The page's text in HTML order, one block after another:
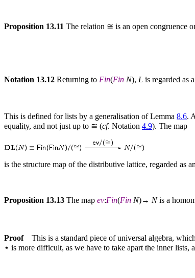
Proposition 13.11 The relation ≅ is an open congruence
Notation 13.12 Returning to Fin(Fin N), L is regarded as a
This is defined for lists by a generalisation of Lemma 8.6.
equality, and not just up to ≅ (cf. Notation 4.9). The map
is the structure map of the distributive lattice, regarded as
Proposition 13.13 The map ev:Fin(Fin N)→ Nis a
Proof This is a standard piece of universal algebra,
⋆ is more difficult, as we have to take apart the inner